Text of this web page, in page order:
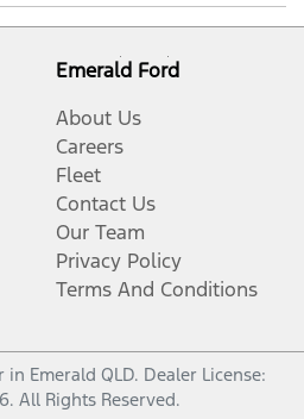
demonstrator and service
goods come with consumer
excluded under the
Our warranty does not
your rights under those
on the date of delivery
or parts vehicle, in
on the date on which it was
Ford Dealer.
Emerald Ford
About Us
Careers
Fleet
Contact Us
Our Team
Privacy Policy
Terms And Conditions
in Emerald QLD. Dealer License:
. All Rights Reserved.